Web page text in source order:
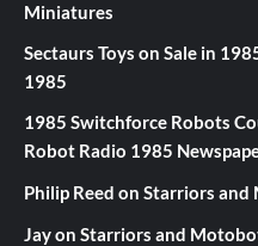
Miniatures
Sectaurs Toys on Sale in
1985
1985 Switchforce Robots
Robot Radio 1985
Philip Reed on Starriors and
Jayon Starriors and